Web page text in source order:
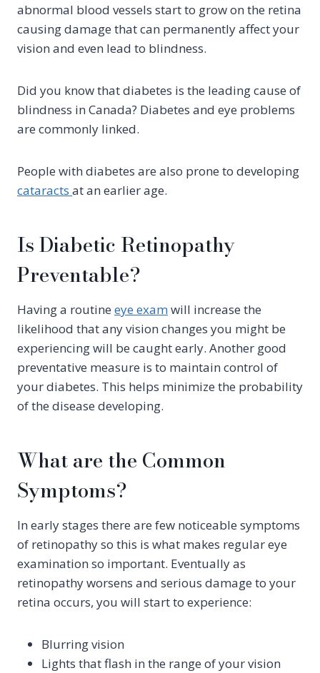
abnormal blood vessels start to grow on the retina
causing damage that can permanently affect your
vision and even lead to blindness.
Did you know that diabetes is the leading cause of
blindness in Canada? Diabetes and eye problems
are commonly linked.
People with diabetes are also prone to developing
cataracts at an earlier age.
Is Diabetic Retinopathy
Preventable?
Having a routine eye examwill increase the
likelihood that any vision changes you might be
experiencing will be caught early. Another good
preventative measure is to maintain control of
your diabetes. This helps minimize the probability
of the disease developing.
What are the Common
Symptoms?
In early stages there are few noticeable symptoms
of retinopathy so this is what makes regular eye
examination so important. Eventually as
retinopathy worsens and serious damage to your
retina occurs, you will start to experience:
Blurring vision
Lights that flash in the range of your vision